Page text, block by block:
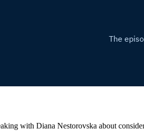
with Diana Nestorovska about